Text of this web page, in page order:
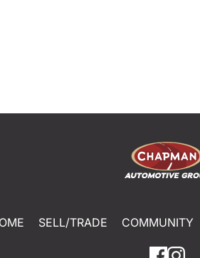
SELL/TRADE COMMUNITY